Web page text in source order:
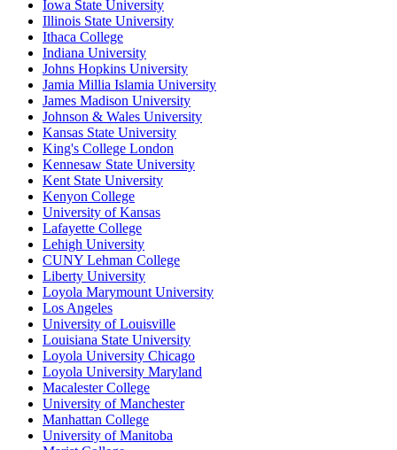
Iowa State University
Illinois State University
Ithaca College
Indiana University
Johns Hopkins University
Jamia Millia Islamia University
James Madison University
Johnson & Wales University
Kansas State University
King's College London
Kennesaw State University
Kent State University
Kenyon College
University of Kansas
Lafayette College
Lehigh University
CUNY Lehman College
Liberty University
Loyola Marymount University
Los Angeles
University of Louisville
Louisiana State University
Loyola University Chicago
Loyola University Maryland
Macalester College
University of Manchester
Manhattan College
University of Manitoba